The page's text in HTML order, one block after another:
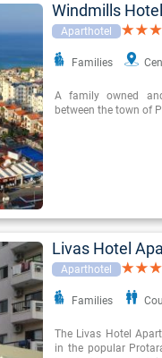
Windmills
Aparthotel
Families
A family owned
between the town of
Livas Hotel
Aparthotel
Families
The Livas Hotel
in the popular